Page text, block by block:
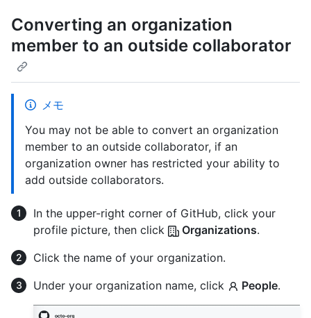
Converting an organization
member to an outside collaborator
メモ
You may not be able to convert an organization
member to an outside collaborator, if an
organization owner has restricted your ability to
add outside collaborators.
In the upper-right corner of GitHub, click your
profile picture, then click
Organizations.
Click the name of your organization.
Under your organization name, click
People.